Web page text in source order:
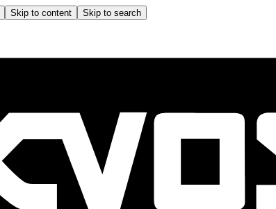
Skip to content Skip to search